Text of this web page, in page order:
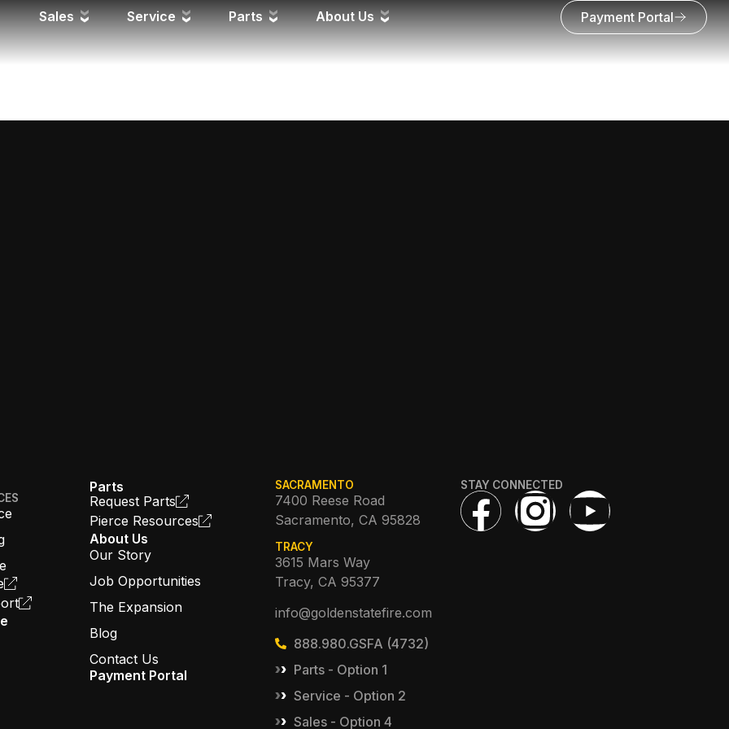
Sales Service Parts About Us Payment Portal
Parts
Request Parts
Pierce Resources
About Us
Our Story
Job Opportunities
The Expansion
Blog
Contact Us
Payment Portal
SACRAMENTO
7400 Reese Road
Sacramento, CA 95828
TRACY
3615 Mars Way
Tracy, CA 95377
info@goldenstatefire.com
888.980.GSFA (4732)
Parts - Option 1
Service - Option 2
Sales - Option 4
STAY CONNECTED